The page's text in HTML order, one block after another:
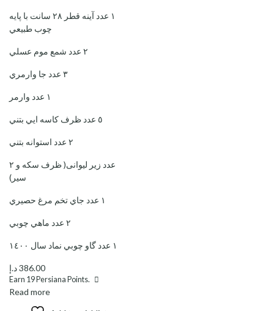
١ عدد آينه قطر ٢٨ سانت با پايه
چوب طبيعي
٢ عدد شمع موم عسلي
٣ عدد جا وارمري
١ عدد وارمر
٥ عدد ظرف كاسه ايي بتني
٢ عدد استوانه بتني
۲ عدد زیر لیوانی( ظرف سکه و
سیر)
١ عدد جاي تخم مرغ حصيري
٢ عدد ماهي چوبي
١ عدد گاو چوبي نماد سال ١٤٠٠
386.00د.إ
Earn 19 Persiana Points.
Read more